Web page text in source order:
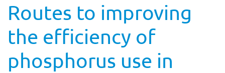
Routes to improving
the efficiency of
phosphorus use in